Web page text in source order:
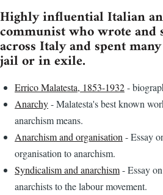
Highly influential Italian
communist who wrote and
across Italy and spent
jail or in exile.
Errico Malatesta, 1853-1932-
Anarchy- Malatesta's best known
anarchism means.
Anarchism and organisation - Essay
organisation to anarchism.
Syndicalism and anarchism- Essay
anarchists to the labour movement.